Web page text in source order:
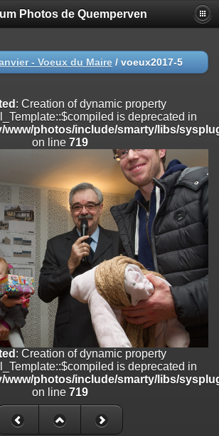
of dynamic property
is deprecated in
photos/include/smarty/libs/sysplugins/
of dynamic property
is deprecated in
photos/include/smarty/libs/sysplugins/
of dynamic property
is deprecated
photos/include/smarty/libs/sysplugins/
of dynamic property
is deprecated in
photos/include/smarty/libs/sysplugins/
of dynamic property
is deprecated in
photos/include/smarty/libs/sysplugins/
of dynamic property Smarty_Variable::$do_else
Photos de Quemperven
- Voeux du Maire / voeux2017-5
: Creation of dynamic property
is deprecated in
www/photos/include/smarty/libs/
on line 719
: Creation of dynamic property
is deprecated in
www/photos/include/smarty/libs/
on line 719